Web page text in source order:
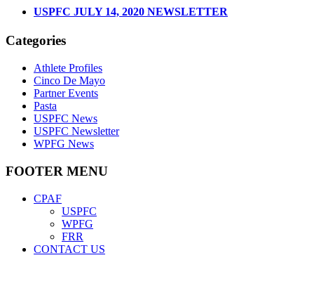
USPFC JULY 14, 2020 NEWSLETTER
Categories
Athlete Profiles
Cinco De Mayo
Partner Events
Pasta
USPFC News
USPFC Newsletter
WPFG News
FOOTER MENU
CPAF
USPFC
WPFG
FRR
CONTACT US